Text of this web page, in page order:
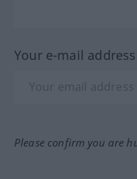
Your e-mail
Please confirm you are